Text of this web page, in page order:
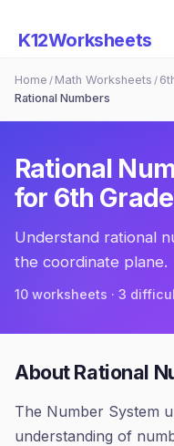
K12Worksheets
Home / Math Worksheets /
Rational Numbers
Rational
for 6th Grade
Understand rational
the coordinate plane.
10 worksheets · 3
AboutRational
The Number System
understanding of